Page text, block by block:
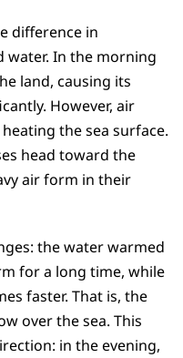
difference in
water. In the morning
land, causing its
However, air
the sea surface.
head toward the
air form in their
the water warmed
for a long time, while
faster. That is, the
over the sea. This
in the evening,